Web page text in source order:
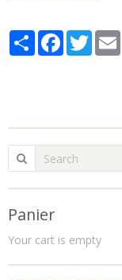
PartagerFacebook
Twitter
Panier
Your cart is empty